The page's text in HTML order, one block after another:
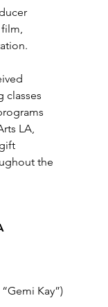
classes
LA,
the
Kay”)